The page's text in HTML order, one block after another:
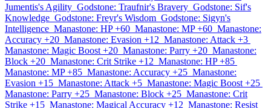
Jumentis's Agility Godstone: Traufnir's Bravery Godstone: Sif's
Knowledge Godstone: Freyr's Wisdom Godstone: Sigyn's
Intelligence Manastone: HP +60 Manastone: MP +60 Manastone:
Accuracy +20 Manastone: Evasion +12 Manastone: Attack +3
Manastone: Magic Boost +20 Manastone: Parry +20 Manastone:
Block +20 Manastone: Crit Strike +12 Manastone: HP +85
Manastone: MP +85 Manastone: Accuracy +25 Manastone:
Evasion +15 Manastone: Attack +5 Manastone: Magic Boost +25
Manastone: Parry +25 Manastone: Block +25 Manastone: Crit
Strike +15 Manastone: Magical Accuracy +12 Manastone: Resist